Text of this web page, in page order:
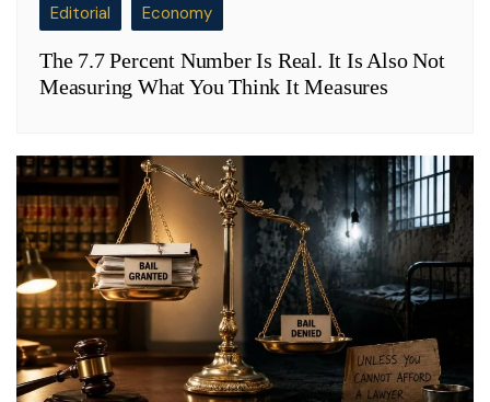
Editorial Economy
The 7.7 Percent Number Is Real. It Is Also Not
Measuring What You Think It Measures